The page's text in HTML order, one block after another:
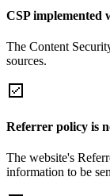
CSP implemented
The Content
sources.
Referrer policy is
The website's
information to be